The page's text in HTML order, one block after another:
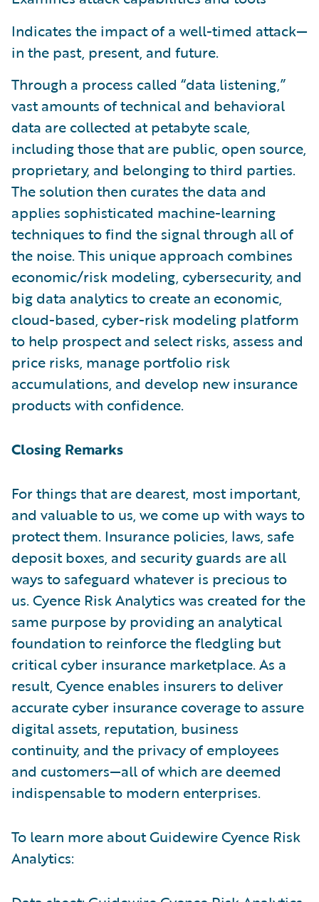
Indicates the impact of a well-timed attack—
in the past, present, and future.
Through a process called “data listening,”
vast amounts of technical and behavioral
data are collected at petabyte scale,
including those that are public, open source,
proprietary, and belonging to third parties.
The solution then curates the data and
applies sophisticated machine-learning
techniques to find the signal through all of
the noise. This unique approach combines
economic/risk modeling, cybersecurity, and
big data analytics to create an economic,
cloud-based, cyber-risk modeling platform
to help prospect and select risks, assess and
price risks, manage portfolio risk
accumulations, and develop new insurance
products with confidence.
Closing Remarks
For things that are dearest, most important,
and valuable to us, we come up with ways to
protect them. Insurance policies, laws, safe
deposit boxes, and security guards are all
ways to safeguard whatever is precious to
us. Cyence Risk Analytics was created for the
same purpose by providing an analytical
foundation to reinforce the fledgling but
critical cyber insurance marketplace. As a
result, Cyence enables insurers to deliver
accurate cyber insurance coverage to assure
digital assets, reputation, business
continuity, and the privacy of employees
and customers—all of which are deemed
indispensable to modern enterprises.
To learn more about Guidewire Cyence Risk
Analytics: